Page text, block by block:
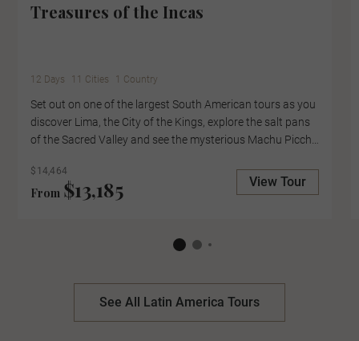
Treasures of the Incas
12 Days 11 Cities 1 Country
Set out on one of the largest South American tours as you
discover Lima, the City of the Kings, explore the salt pans
of the Sacred Valley and see the mysterious Machu Picchu
Lake Titicaca to the Uros Floating Islands, where locals
collect reefs to create their floating homes and pause in
$14,464
From $13,185 View Tour
See All Latin America Tours